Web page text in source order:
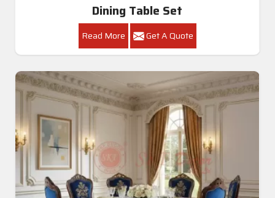
Dining Table Set
Read More Get A Quote